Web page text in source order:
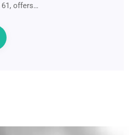
61, offers…